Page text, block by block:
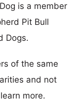
is a member
Pit Bull
Dogs.
of the same
and not
more.